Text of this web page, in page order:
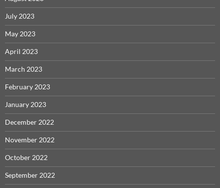
July 2023
May 2023
April 2023
March 2023
February 2023
January 2023
December 2022
November 2022
October 2022
September 2022